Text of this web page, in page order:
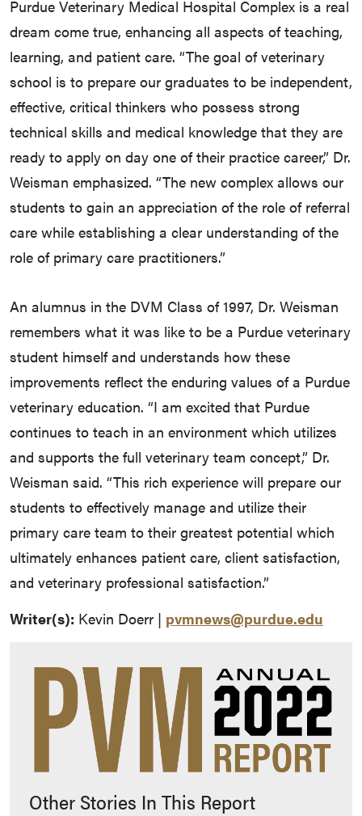
Purdue Veterinary Medical Hospital Complex is a real
dream come true, enhancing all aspects of teaching,
learning, and patient care. “The goal of veterinary
school is to prepare our graduates to be independent,
effective, critical thinkers who possess strong
technical skills and medical knowledge that they are
ready to apply on day one of their practice career,” Dr.
Weisman emphasized. “The new complex allows our
students to gain an appreciation of the role of referral
care while establishing a clear understanding of the
role of primary care practitioners.”
An alumnus in the DVM Class of 1997, Dr. Weisman
remembers what it was like to be a Purdue veterinary
student himself and understands how these
improvements reflect the enduring values of a Purdue
veterinary education. “I am excited that Purdue
continues to teach in an environment which utilizes
and supports the full veterinary team concept,” Dr.
Weisman said. “This rich experience will prepare our
students to effectively manage and utilize their
primary care team to their greatest potential which
ultimately enhances patient care, client satisfaction,
and veterinary professional satisfaction.”
Writer(s): Kevin Doerr | pvmnews@purdue.edu
Other Stories In This Report